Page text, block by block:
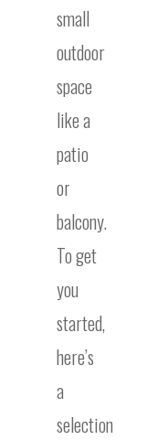
small
outdoor
space
like a
patio
or
balcony.
To get
you
started,
here’s
a
selection